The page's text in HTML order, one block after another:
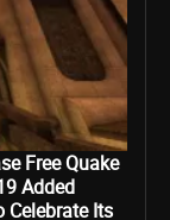
Free Quake
Added
Celebrate Its